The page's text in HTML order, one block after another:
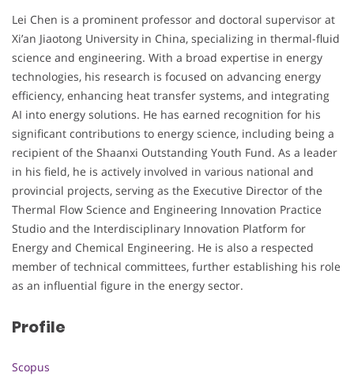
Lei Chen is a prominent professor and doctoral supervisor at
Xi’an Jiaotong University in China, specializing in thermal-fluid
science and engineering. With a broad expertise in energy
technologies, his research is focused on advancing energy
efficiency, enhancing heat transfer systems, and integrating
AI into energy solutions. He has earned recognition for his
significant contributions to energy science, including being a
recipient of the Shaanxi Outstanding Youth Fund. As a leader
in his field, he is actively involved in various national and
provincial projects, serving as the Executive Director of the
Thermal Flow Science and Engineering Innovation Practice
Studio and the Interdisciplinary Innovation Platform for
Energy and Chemical Engineering. He is also a respected
member of technical committees, further establishing his role
as an influential figure in the energy sector.
Profile
Scopus